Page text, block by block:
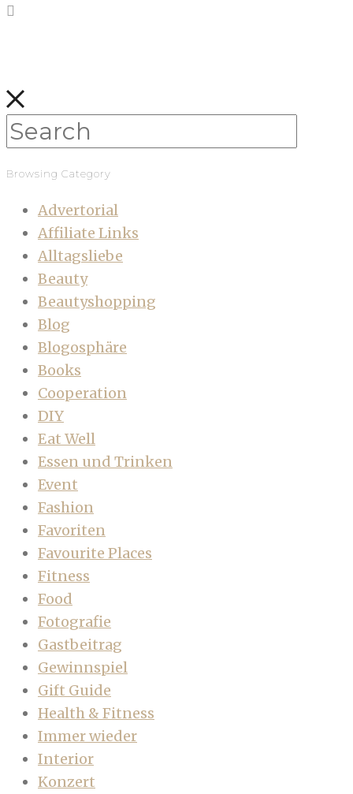
Browsing Category
Advertorial
Affiliate Links
Alltagsliebe
Beauty
Beautyshopping
Blog
Blogosphäre
Books
Cooperation
DIY
Eat Well
Essen und Trinken
Event
Fashion
Favoriten
Favourite Places
Fitness
Food
Fotografie
Gastbeitrag
Gewinnspiel
Gift Guide
Health & Fitness
Immer wieder
Interior
Konzert